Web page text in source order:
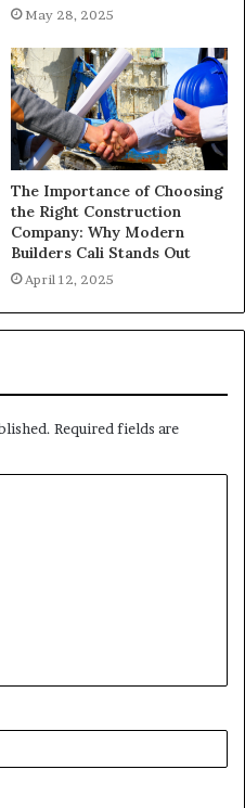
May 28, 2025
The Importance of Choosing
the Right Construction
Company: Why Modern
Builders Cali Stands Out
April 12, 2025
Required fields are